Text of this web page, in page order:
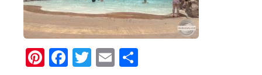
Pinterest
Facebook
Twitter
Email